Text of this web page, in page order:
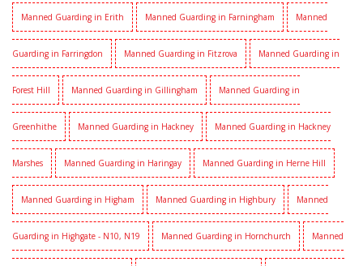
Manned Guarding in Erith Manned Guarding in Farningham Manned
Guarding in Farringdon Manned Guarding in Fitzrova Manned Guarding in
Forest Hill Manned Guarding in Gillingham Manned Guarding in
Greenhithe Manned Guarding in Hackney Manned Guarding in Hackney
Marshes Manned Guarding in Haringay Manned Guarding in Herne Hill
Manned Guarding in Higham Manned Guarding in Highbury Manned
Guarding in Highgate - N10, N19 Manned Guarding in Hornchurch Manned